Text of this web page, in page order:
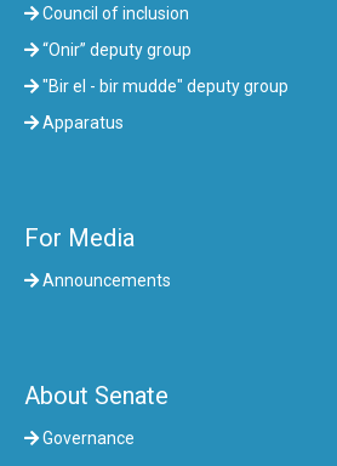
Council of inclusion
“Onir” deputy group
"Bir el - bir mudde" deputy group
Apparatus
For Media
Announcements
About Senate
Governance